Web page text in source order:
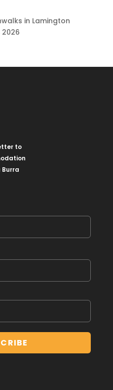
in Lamington
to